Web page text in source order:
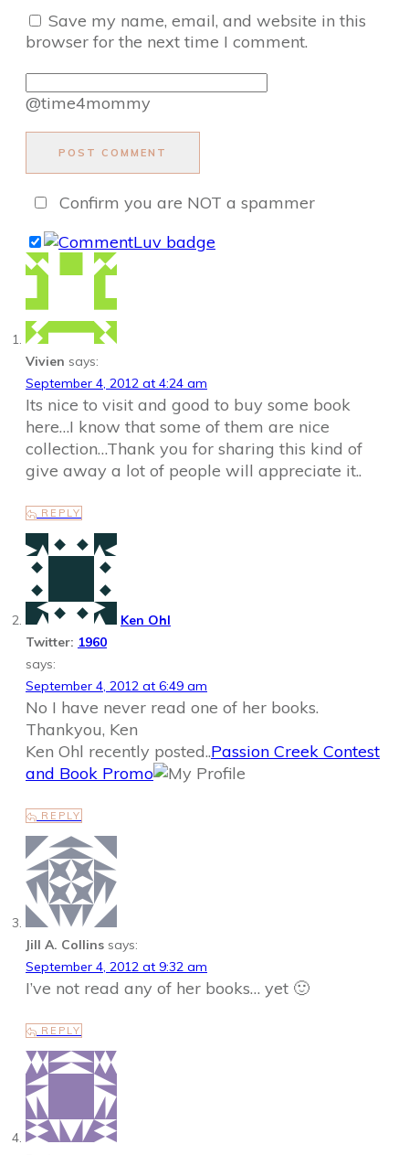
Save my name, email, and website in this
browser for the next time I comment.
@time4mommy
POST COMMENT
Confirm you are NOT a spammer
Vivien says:
September 4, 2012 at 4:24 am
Its nice to visit and good to buy some book
here…I know that some of them are nice
collection…Thank you for sharing this kind of
give away a lot of people will appreciate it..
REPLY
Ken Ohl
Twitter: 1960
says:
September 4, 2012 at 6:49 am
No I have never read one of her books.
Thankyou, Ken
Ken Ohl recently posted..Passion Creek Contest
and Book Promo
REPLY
Jill A. Collins says:
September 4, 2012 at 9:32 am
I’ve not read any of her books… yet 🙂
REPLY